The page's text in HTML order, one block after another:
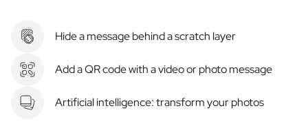
Hide a message behind a scratch layer
Add a QR code with a video or photo message
Artificial intelligence: transform your photos